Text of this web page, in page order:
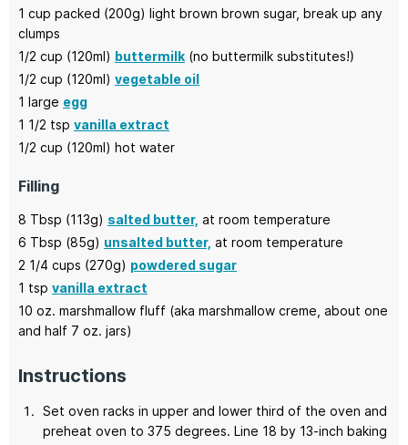
1 cup packed (200g) light brown brown sugar, break up any
clumps
1/2 cup (120ml) buttermilk (no buttermilk substitutes!)
1/2 cup (120ml) vegetable oil
1 large egg
1 1/2 tsp vanilla extract
1/2 cup (120ml) hot water
Filling
8 Tbsp (113g) salted butter, at room temperature
6 Tbsp (85g) unsalted butter, at room temperature
2 1/4 cups (270g) powdered sugar
1 tsp vanilla extract
10 oz. marshmallow fluff (aka marshmallow creme, about one
and half 7 oz. jars)
Instructions
Set oven racks in upper and lower third of the oven and
preheat oven to 375 degrees. Line 18 by 13-inch baking